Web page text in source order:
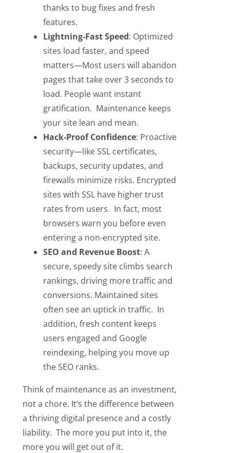
thanks to bug fixes and fresh
features.
Lightning-Fast Speed: Optimized
sites load faster, and speed
matters—Most users will abandon
pages that take over 3 seconds to
load. People want instant
gratification. Maintenance keeps
your site lean and mean.
Hack-Proof Confidence: Proactive
security—like SSL certificates,
backups, security updates, and
firewalls minimize risks. Encrypted
sites with SSL have higher trust
rates from users. In fact, most
browsers warn you before even
entering a non-encrypted site.
SEO and Revenue Boost: A
secure, speedy site climbs search
rankings, driving more traffic and
conversions. Maintained sites
often see an uptick in traffic. In
addition, fresh content keeps
users engaged and Google
reindexing, helping you move up
the SEO ranks.
Think of maintenance as an investment,
not a chore. It’s the difference between
a thriving digital presence and a costly
liability. The more you put into it, the
more you will get out of it.